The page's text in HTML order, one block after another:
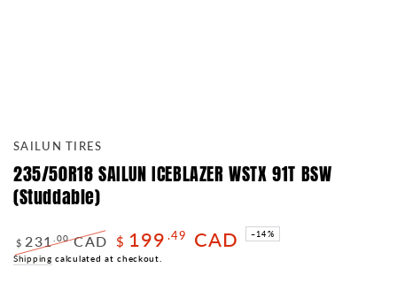
SAILUN TIRES
235/50R18 SAILUN ICEBLAZER WSTX 91T BSW
(Studdable)
Regular
$ 231 .00CAD
Sale
$ 199 .49 CAD –14%
Shipping calculated at checkout.